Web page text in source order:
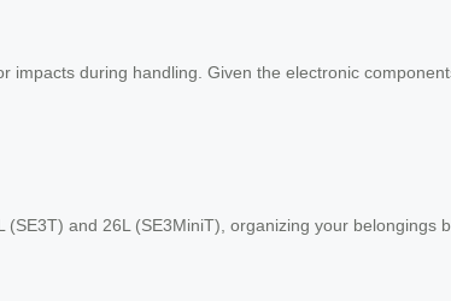
impacts during handling. Given the electronic
and 26L (SE3MiniT), organizing your